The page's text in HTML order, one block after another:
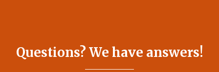
Questions? We have answers!